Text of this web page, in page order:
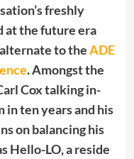
freshly
at the future era
to theADE
. Amongst the
Cox talking in-
ten years and his
on balancing his
Hello-LO, a reside